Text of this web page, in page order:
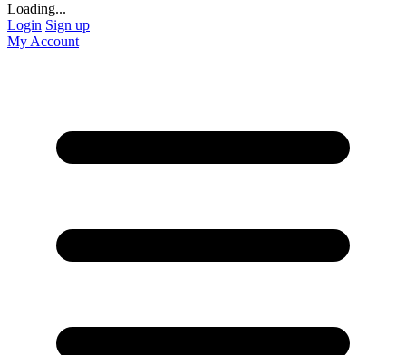
Loading...
Login Sign up
My Account